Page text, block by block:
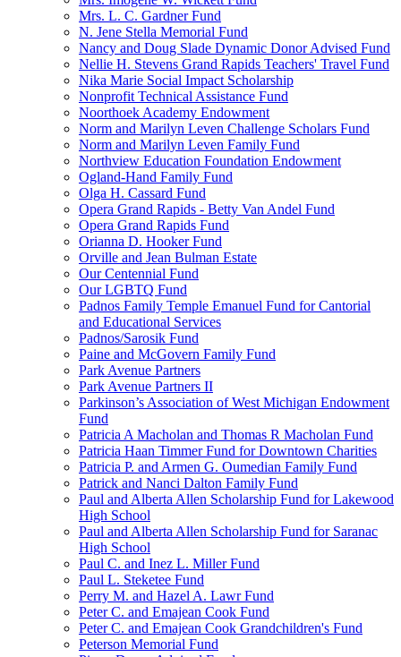
Mrs. L. C. Gardner Fund
N. Jene Stella Memorial Fund
Nancy and Doug Slade Dynamic Donor Advised Fund
Nellie H. Stevens Grand Rapids Teachers' Travel Fund
Nika Marie Social Impact Scholarship
Nonprofit Technical Assistance Fund
Noorthoek Academy Endowment
Norm and Marilyn Leven Challenge Scholars Fund
Norm and Marilyn Leven Family Fund
Northview Education Foundation Endowment
Ogland-Hand Family Fund
Olga H. Cassard Fund
Opera Grand Rapids - Betty Van Andel Fund
Opera Grand Rapids Fund
Orianna D. Hooker Fund
Orville and Jean Bulman Estate
Our Centennial Fund
Our LGBTQ Fund
Padnos Family Temple Emanuel Fund for Cantorial
and Educational Services
Padnos/Sarosik Fund
Paine and McGovern Family Fund
Park Avenue Partners
Park Avenue Partners II
Parkinson’s Association of West Michigan Endowment
Fund
Patricia A Macholan and Thomas R Macholan Fund
Patricia Haan Timmer Fund for Downtown Charities
Patricia P. and Armen G. Oumedian Family Fund
Patrick and Nanci Dalton Family Fund
Paul and Alberta Allen Scholarship Fund for Lakewood
High School
Paul and Alberta Allen Scholarship Fund for Saranac
High School
Paul C. and Inez L. Miller Fund
Paul L. Steketee Fund
Perry M. and Hazel A. Lawr Fund
Peter C. and Emajean Cook Fund
Peter C. and Emajean Cook Grandchildren's Fund
Peterson Memorial Fund